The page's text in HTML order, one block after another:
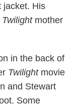
jacket. His
Twilightmother
in the back of
Twilight movie
and Stewart
Some